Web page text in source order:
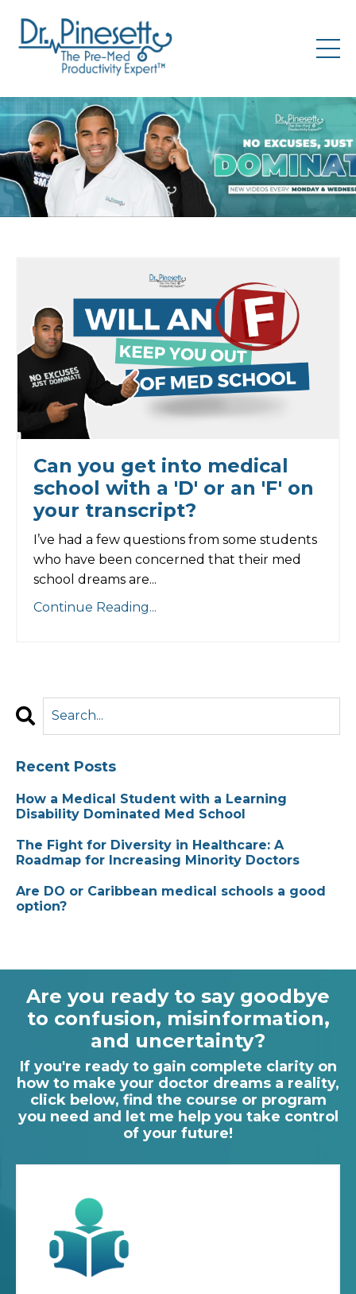
Can you get into medical
school with a 'D' or an 'F' on
your transcript?
I’ve had a few questions from some students
who have been concerned that their med
school dreams are...
Continue Reading...
Recent Posts
How a Medical Student with a Learning
Disability Dominated Med School
The Fight for Diversity in Healthcare: A
Roadmap for Increasing Minority Doctors
Are DO or Caribbean medical schools a good
option?
Are you ready to say goodbye
to confusion, misinformation,
and uncertainty?
If you're ready to gain complete clarity on
how to make your doctor dreams a reality,
click below, find the course or program
you need and let me help you take control
of your future!